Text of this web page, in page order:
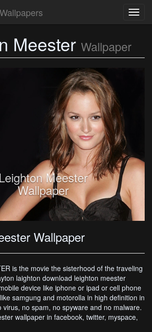
Meester Wallpaper
Leighton Meester
Wallpaper
Wallpaper
is the movie the sisterhood of the traveling
laighton download leighton meester
device like iphone or ipad or cell phone
samgung and motorolla in high definition in
virus, no spam, no spyware and no malware.
wallpaper in facebook, twitter, myspace,